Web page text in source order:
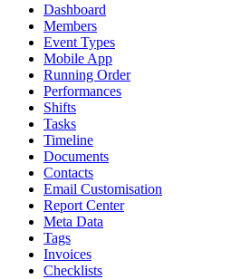
Dashboard
Members
Event Types
Mobile App
Running Order
Performances
Shifts
Tasks
Timeline
Documents
Contacts
Email Customisation
Report Center
Meta Data
Tags
Invoices
Checklists